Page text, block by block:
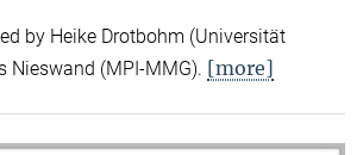
by Heike Drotbohm (Universität
Nieswand (MPI-MMG). [more]